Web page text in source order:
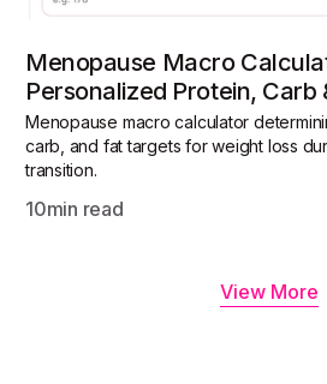
Menopause Macro
Personalized Protein, Carb
Menopause macro calculator
carb, and fat targets for weight loss
transition.
10min read
View More